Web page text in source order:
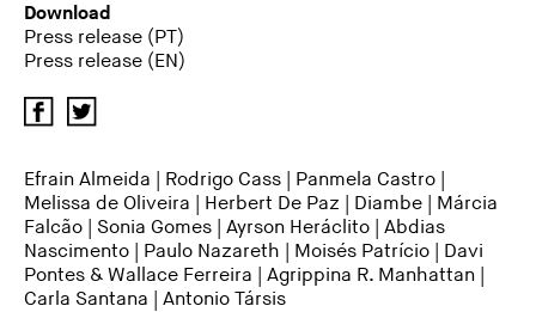
Download
Press release (PT)
Press release (EN)
Efrain Almeida Rodrigo Cass | Panmela Castro |
Melissa de Oliveira | Herbert De Paz | Diambe | Márcia
Falcão | Sonia Gomes | Ayrson Heráclito | Abdias
Nascimento | Paulo Nazareth | Moisés Patrício | Davi
Pontes & Wallace Ferreira | Agrippina R. Manhattan |
Carla Santana | Antonio Társis